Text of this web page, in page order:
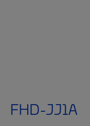
FHD-JJ1A